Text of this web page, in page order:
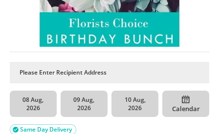
08 Aug,
2026
09 Aug,
2026
10 Aug,
2026
Calendar
Same Day Delivery
